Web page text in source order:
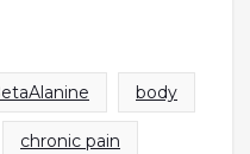
body
chronic pain